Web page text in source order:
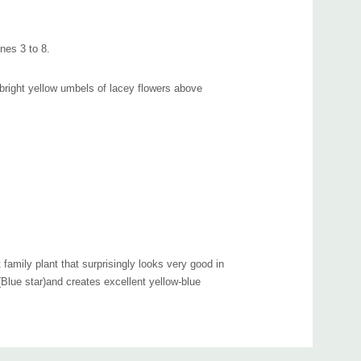
3 to 8.
yellow umbels of lacey flowers above
plant that surprisingly looks very good in
star)and creates excellent yellow-blue